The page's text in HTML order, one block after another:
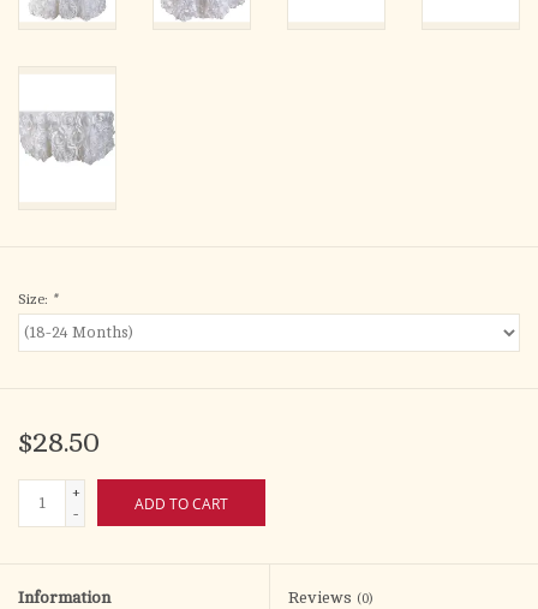
Size: *
$28.50
+
-
ADD TO CART
Information Reviews (0)